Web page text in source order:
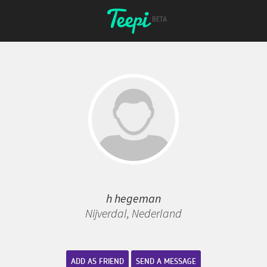
h hegeman
Nijverdal, Nederland
ADD AS FRIEND SEND A MESSAGE